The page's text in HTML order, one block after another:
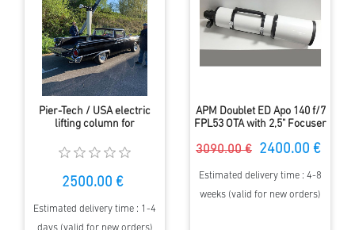
Pier-Tech / USA electric
lifting column for
2500.00 €
Estimated delivery time : 1-4
APM Doublet ED Apo 140 f/7
FPL53 OTA with 2,5" Focuser
3090.00 € 2400.00 €
Estimated delivery time : 4-8
weeks (valid for new orders)